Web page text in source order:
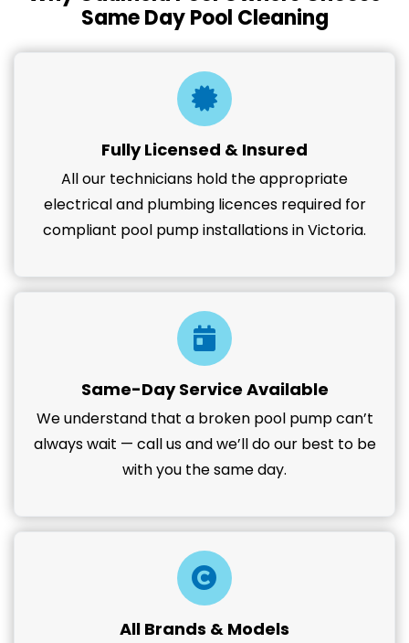
Same Day Pool Cleaning
Fully Licensed & Insured
All our technicians hold the appropriate
electrical and plumbing licences required for
compliant pool pump installations in Victoria.
Same-Day Service Available
We understand that a broken pool pump can’t
always wait — call us and we’ll do our best to be
with you the same day.
All Brands & Models